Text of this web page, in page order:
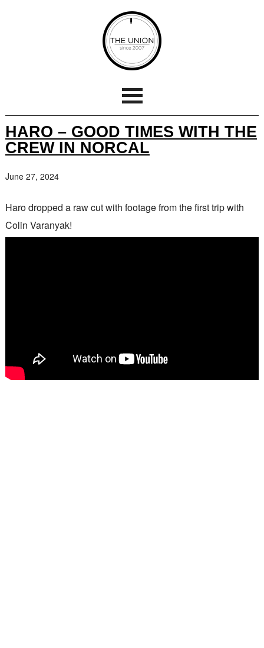
HARO – GOOD TIMES WITH THE
CREW IN NORCAL
June 27, 2024
Haro dropped a raw cut with footage from the first trip with
Colin Varanyak!